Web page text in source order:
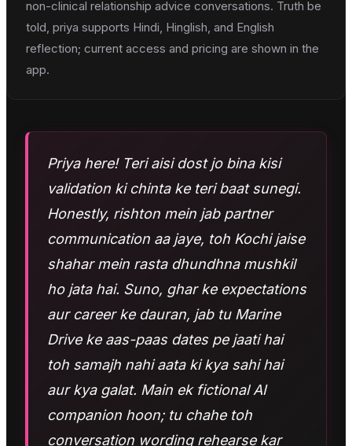
non-clinical relationship advice conversations. Truth be
told, priya supports Hindi, Hinglish, and English
reflection; current access and pricing are shown in the
app.
Priya here! Teri aisi dost jo bina kisi
validation ki chinta ke teri baat sunegi.
Honestly, rishton mein jab partner
communication aa jaye, toh Kochi jaise
shahar mein rasta dhundhna mushkil
ho jata hai. Suno, ghar ke expectations
aur career ke dauran, jab tu Marine
Drive ke aas-paas dates pe jaati hai
toh samajh nahi aata ki kya sahi hai
aur kya galat. Main ek fictional AI
companion hoon; tu chahe toh
conversation wording rehearse kar